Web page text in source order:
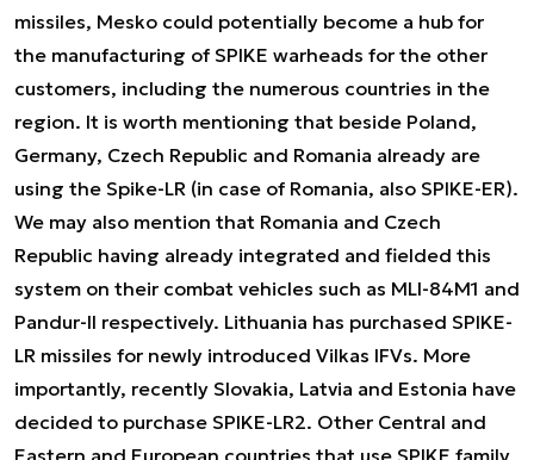
missiles, Mesko could potentially become a hub for
the manufacturing of SPIKE warheads for the other
customers, including the numerous countries in the
region. It is worth mentioning that beside Poland,
Germany, Czech Republic and Romania already are
using the Spike-LR (in case of Romania, also SPIKE-ER).
We may also mention that Romania and Czech
Republic having already integrated and fielded this
system on their combat vehicles such as MLI-84M1 and
Pandur-II respectively. Lithuania has purchased SPIKE-
LR missiles for newly introduced Vilkas IFVs. More
importantly, recently Slovakia, Latvia and Estonia have
decided to purchase SPIKE-LR2. Other Central and
Eastern and European countries that use SPIKE family